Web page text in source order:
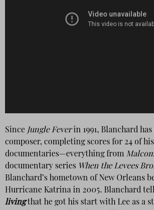
Since Jungle Feverin 1991, Blanchard has
composer, completing scores for 24 of
documentaries—everything from
documentary series When the Levees
Blanchard’s hometown of New Orleans
Hurricane Katrina in 2005. Blanchard
livingthat he got his start with Lee as a